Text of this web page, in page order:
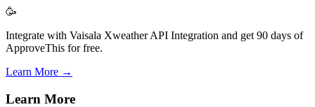
🥳
Integrate with Vaisala Xweather API Integration and get 90 days of
ApproveThis for free.
Learn More →
Learn More